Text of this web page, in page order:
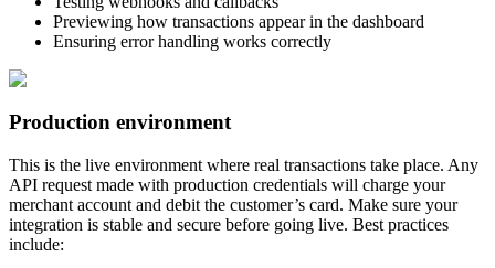
Previewing how transactions appear in the dashboard
Ensuring error handling works correctly
Production environment
This is the live environment where real transactions take place. Any
API request made with production credentials will charge your
merchant account and debit the customer’s card. Make sure your
integration is stable and secure before going live. Best practices
include: